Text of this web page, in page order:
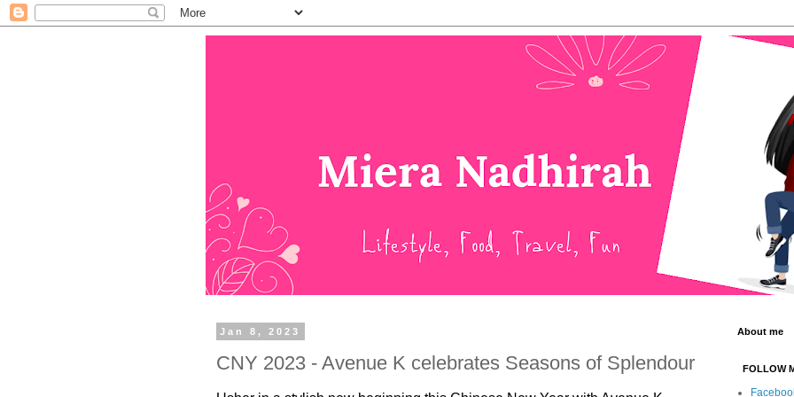
Jan 8, 2023
CNY 2023 - Avenue K celebrates Seasons of Splendour
About me
FOLLOW